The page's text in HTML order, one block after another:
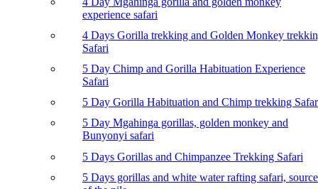
experience safari
4 Days Gorilla trekking and Golden Monkey
Safari
5 Day Chimp and Gorilla Habituation Experience
Safari
5 Day Gorilla Habituation and Chimp trekking
5 Day Mgahinga gorillas, golden monkey and
Bunyonyi safari
5 Days Gorillas and Chimpanzee Trekking Safari
5 Days gorillas and white water rafting safari, source